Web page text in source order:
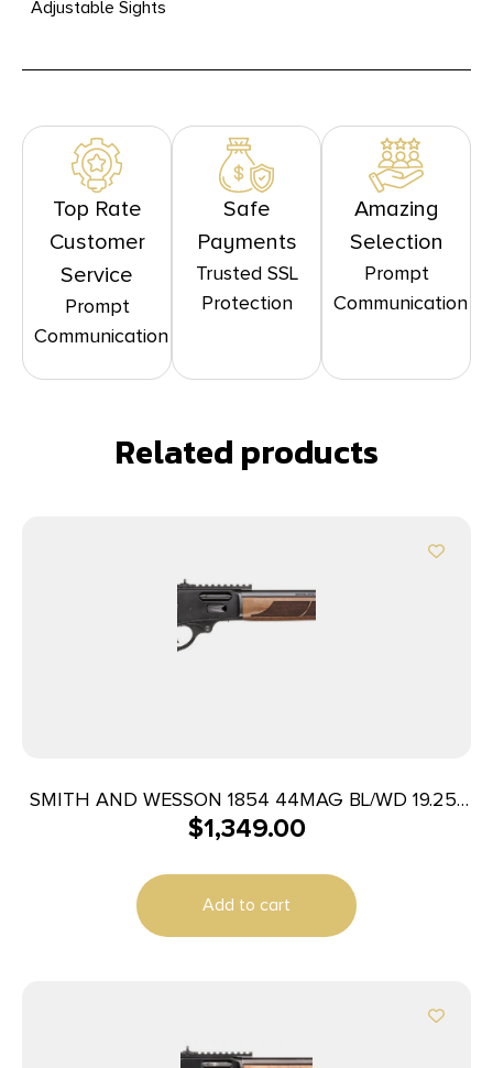
Adjustable Sights
Top Rate
Customer
Service
Prompt
Communication
Safe
Payments
Trusted SSL
Protection
Amazing
Selection
Prompt
Communication
Related products
SMITH AND WESSON 1854 44MAG BL/WD 19.25″
9RD
$1,349.00
Add to cart